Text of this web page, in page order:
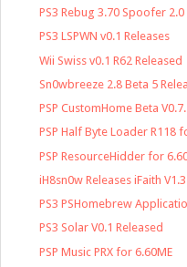
PS3 Rebug 3.70 Spoofer 2.0
PS3 LSPWN v0.1 Releases
Wii Swiss v0.1 R62 Released
Sn0wbreeze 2.8 Beta 5
PSP CustomHome Beta
PSP Half Byte Loader R118
PSP ResourceHidder for
iH8sn0w Releases iFaith
PS3 PSHomebrew
PS3 Solar V0.1 Released
PSP Music PRX for 6.60ME